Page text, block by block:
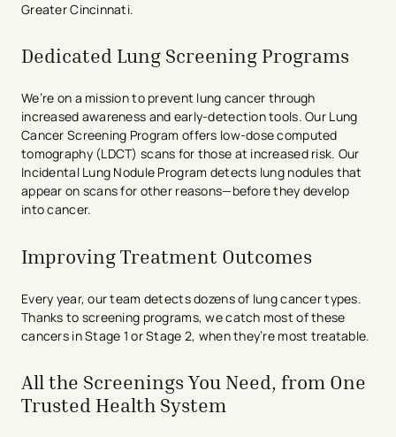
Greater Cincinnati.
Dedicated Lung Screening Programs
We’re on a mission to prevent lung cancer through
increased awareness and early-detection tools. Our Lung
Cancer Screening Program offers low-dose computed
tomography (LDCT) scans for those at increased risk. Our
Incidental Lung Nodule Program detects lung nodules that
appear on scans for other reasons—before they develop
into cancer.
Improving Treatment Outcomes
Every year, our team detects dozens of lung cancer types.
Thanks to screening programs, we catch most of these
cancers in Stage 1 or Stage 2, when they’re most treatable.
All the Screenings You Need, from One
Trusted Health System